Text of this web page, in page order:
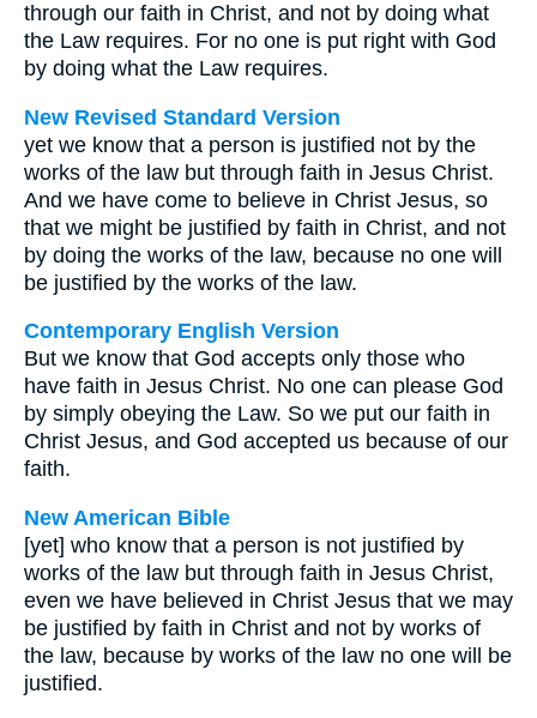
through our faith in Christ, and not by doing what
the Law requires. For no one is put right with God
by doing what the Law requires.
New Revised Standard Version
yet we know that a person is justified not by the
works of the law but through faith in Jesus Christ.
And we have come to believe in Christ Jesus, so
that we might be justified by faith in Christ, and not
by doing the works of the law, because no one will
be justified by the works of the law.
Contemporary English Version
But we know that God accepts only those who
have faith in Jesus Christ. No one can please God
by simply obeying the Law. So we put our faith in
Christ Jesus, and God accepted us because of our
faith.
New American Bible
[yet] who know that a person is not justified by
works of the law but through faith in Jesus Christ,
even we have believed in Christ Jesus that we may
be justified by faith in Christ and not by works of
the law, because by works of the law no one will be
justified.